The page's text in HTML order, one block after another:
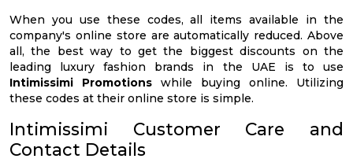
When you use these codes, all items available in the
company's online store are automatically reduced. Above
all, the best way to get the biggest discounts on the
leading luxury fashion brands in the UAE is to use
Intimissimi Promotions while buying online. Utilizing
these codes at their online store is simple.
Intimissimi Customer Care and
Contact Details